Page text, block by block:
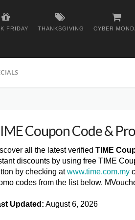
FRIDAY THANKSGIVING CYBER
Coupon Code &
all the latest verified TIME
discounts by using free TIME
by checking atwww.time.com.my
codes from the list below.
Updated: August 6, 2026